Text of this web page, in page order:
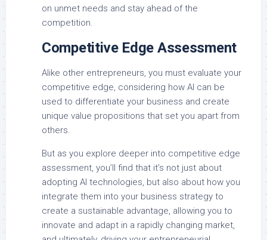
on unmet needs and stay ahead of the
competition.
Competitive Edge Assessment
Alike other entrepreneurs, you must evaluate your
competitive edge, considering how AI can be
used to differentiate your business and create
unique value propositions that set you apart from
others.
But as you explore deeper into competitive edge
assessment, you’ll find that it’s not just about
adopting AI technologies, but also about how you
integrate them into your business strategy to
create a sustainable advantage, allowing you to
innovate and adapt in a rapidly changing market,